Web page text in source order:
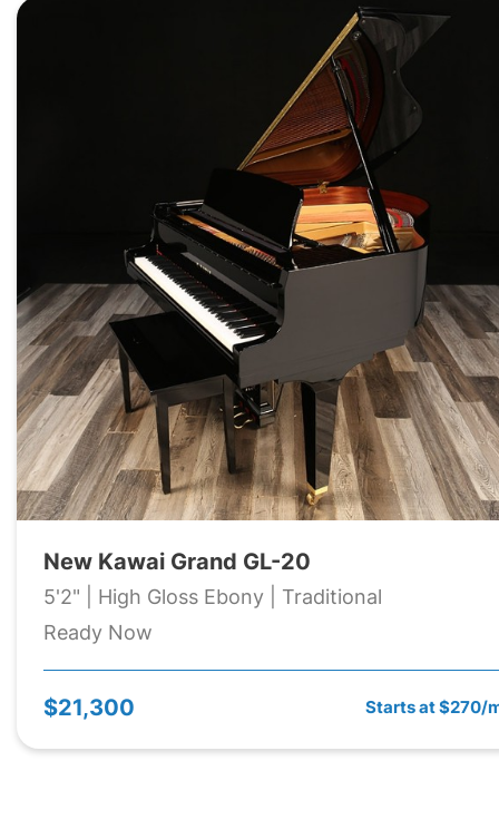
New Kawai Grand GL-20
5'2" | High Gloss Ebony | Traditional
Ready Now
$21,300 Starts at $270/